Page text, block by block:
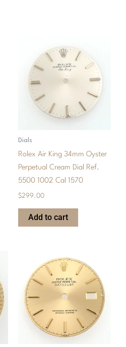
Dials
Rolex Air King 34mm Oyster
Perpetual Cream Dial Ref.
5500 1002 Cal 1570
$299.00
Add to cart